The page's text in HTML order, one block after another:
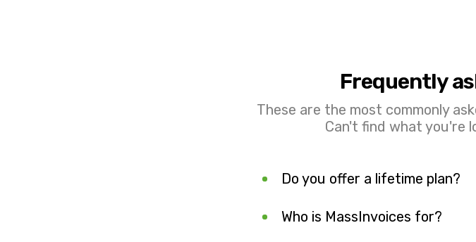
Frequently
These are the most commonly
Can't find what you're
Do you offer a lifetime plan?
Who is MassInvoices for?